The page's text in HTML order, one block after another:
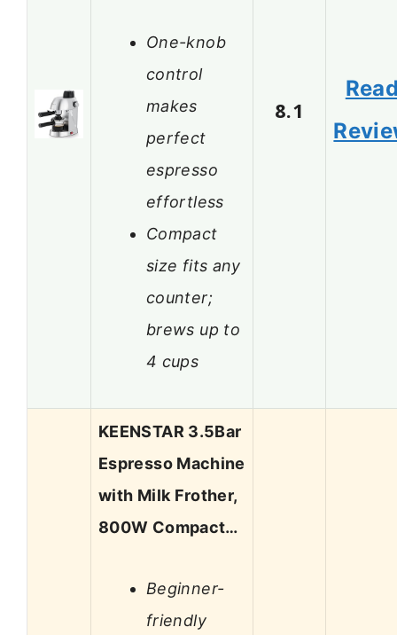
One-knob
control
makes
perfect
espresso
effortless
Compact
size fits any
counter;
brews up to
4 cups
8.1
KEENSTAR 3.5Bar
Espresso Machine
with Milk Frother,
800W Compact…
Beginner-
friendly